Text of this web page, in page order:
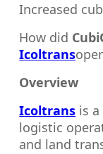
Increased
How did
Icoltrans
Overview
Icoltrans is
logistic
and land